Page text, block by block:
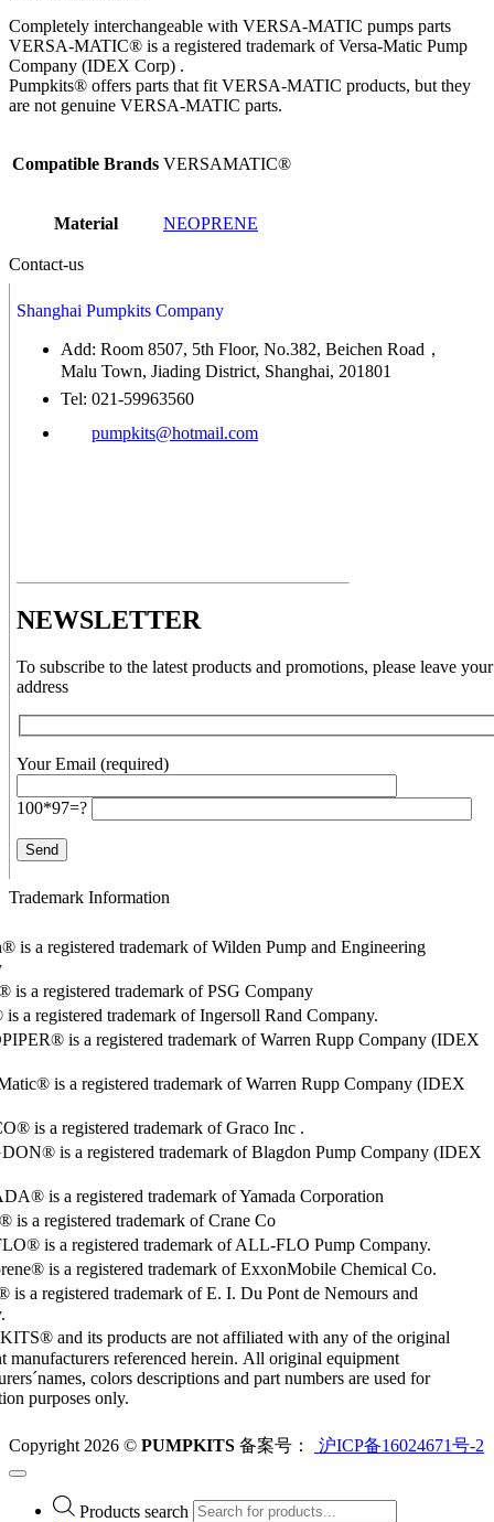
Completely interchangeable with VERSA-MATIC pumps parts
VERSA-MATIC® is a registered trademark of Versa-Matic Pump
Company (IDEX Corp) .
Pumpkits® offers parts that fit VERSA-MATIC products, but they
are not genuine VERSA-MATIC parts.
Compatible Brands VERSAMATIC®
Material NEOPRENE
Contact-us
Shanghai Pumpkits Company
Add: Room 8507, 5th Floor, No.382, Beichen Road，
Malu Town, Jiading District, Shanghai, 201801
Tel: 021-59963560
pumpkits@hotmail.com
NEWSLETTER
To subscribe to the latest products and promotions, please leave
address
Your Email (required)
100*97=?
Trademark Information
is a registered trademark of Wilden Pump and Engineering
a registered trademark of PSG Company
a registered trademark of Ingersoll Rand Company.
is a registered trademark of Warren Rupp Company (IDEX
is a registered trademark of Warren Rupp Company (IDEX
is a registered trademark of Graco Inc .
is a registered trademark of Blagdon Pump Company (IDEX
is a registered trademark of Yamada Corporation
is a registered trademark of Crane Co
is a registered trademark of ALL-FLO Pump Company.
is a registered trademark of ExxonMobile Chemical Co.
a registered trademark of E. I. Du Pont de Nemours and
and its products are not affiliated with any of the original
manufacturers referenced herein. All original equipment
colors descriptions and part numbers are used for
purposes only.
Copyright 2026 © PUMPKITS 备案号： 沪ICP备16024671号-2
Products search